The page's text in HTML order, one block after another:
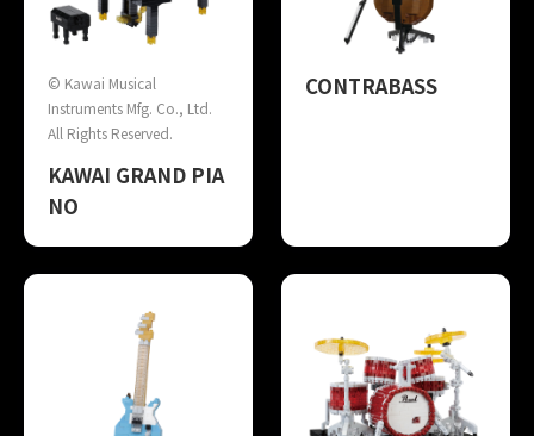
© Kawai Musical
Instruments Mfg. Co., Ltd.
All Rights Reserved.
KAWAI GRAND PIA
NO
CONTRABASS